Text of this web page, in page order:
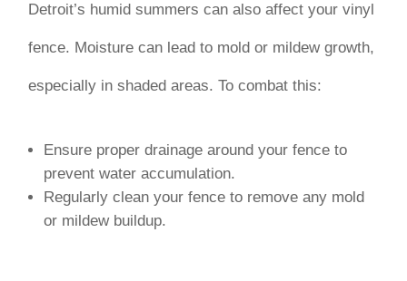
Detroit’s humid summers can also affect your vinyl
fence. Moisture can lead to mold or mildew growth,
especially in shaded areas. To combat this:
Ensure proper drainage around your fence to
prevent water accumulation.
Regularly clean your fence to remove any mold
or mildew buildup.